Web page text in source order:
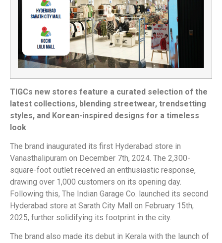
TIGCs new stores feature a curated selection of the
latest collections, blending streetwear, trendsetting
styles, and Korean-inspired designs for a timeless
look
The brand inaugurated its first Hyderabad store in
Vanasthalipuram on December 7th, 2024. The 2,300-
square-foot outlet received an enthusiastic response,
drawing over 1,000 customers on its opening day.
Following this, The Indian Garage Co. launched its second
Hyderabad store at Sarath City Mall on February 15th,
2025, further solidifying its footprint in the city.
The brand also made its debut in Kerala with the launch of